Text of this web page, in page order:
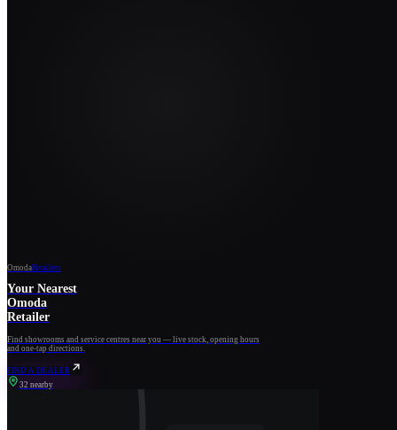
OmodaRetailers
Your Nearest
Omoda
Retailer
Find showrooms and service centres near you — live stock, opening hours
and one-tap directions.
FIND A DEALER
32 nearby